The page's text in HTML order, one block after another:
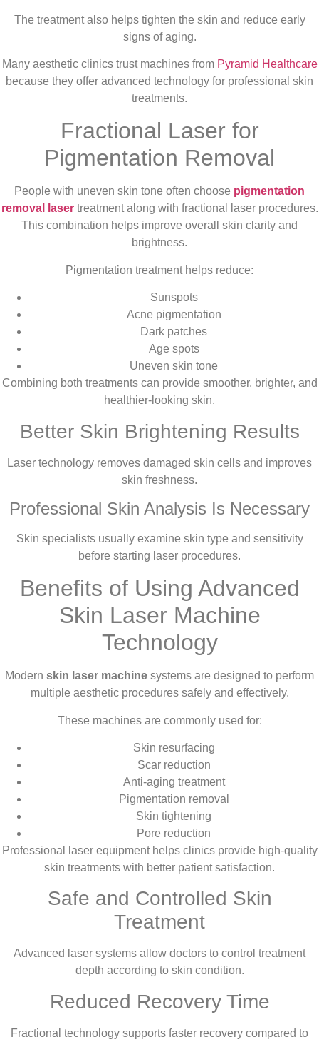
The treatment also helps tighten the skin and reduce early
signs of aging.
Many aesthetic clinics trust machines from Pyramid Healthcare
because they offer advanced technology for professional skin
treatments.
Fractional Laser for
Pigmentation Removal
People with uneven skin tone often choose pigmentation
removal lasertreatment along with fractional laser procedures.
This combination helps improve overall skin clarity and
brightness.
Pigmentation treatment helps reduce:
Sunspots
Acne pigmentation
Dark patches
Age spots
Uneven skin tone
Combining both treatments can provide smoother, brighter, and
healthier-looking skin.
Better Skin Brightening Results
Laser technology removes damaged skin cells and improves
skin freshness.
Professional Skin Analysis Is Necessary
Skin specialists usually examine skin type and sensitivity
before starting laser procedures.
Benefits of Using Advanced
Skin Laser Machine
Technology
Modern skin laser machine systems are designed to perform
multiple aesthetic procedures safely and effectively.
These machines are commonly used for:
Skin resurfacing
Scar reduction
Anti-aging treatment
Pigmentation removal
Skin tightening
Pore reduction
Professional laser equipment helps clinics provide high-quality
skin treatments with better patient satisfaction.
Safe and Controlled Skin
Treatment
Advanced laser systems allow doctors to control treatment
depth according to skin condition.
Reduced Recovery Time
Fractional technology supports faster recovery compared to